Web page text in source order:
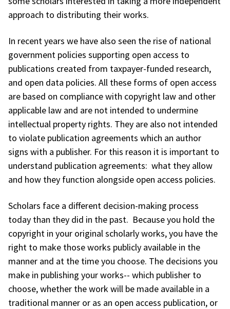
approach to distributing their works.
In recent years we have also seen the rise of national
government policies supporting open access to
publications created from taxpayer-funded research,
and open data policies. All these forms of open access
are based on compliance with copyright law and other
applicable law and are not intended to undermine
intellectual property rights. They are also not intended
to violate publication agreements which an author
signs with a publisher. For this reason it is important to
understand publication agreements: what they allow
and how they function alongside open access policies.
Scholars face a different decision-making process
today than they did in the past. Because you hold the
copyright in your original scholarly works, you have the
right to make those works publicly available in the
manner and at the time you choose. The decisions you
make in publishing your works-- which publisher to
choose, whether the work will be made available in a
traditional manner or as an open access publication, or